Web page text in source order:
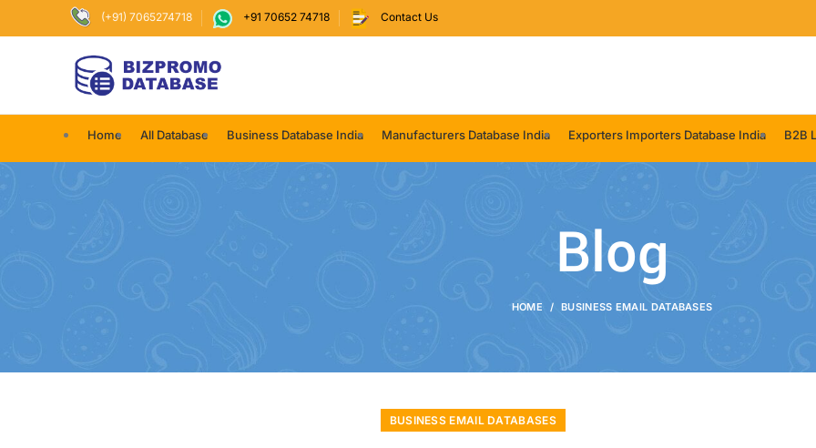
(+91) 7065274718 +91 70652 74718 Contact Us
Home All Database Business Database India Manufacturers Database India Exporters Importers Database India B2B
Blog
HOME BUSINESS EMAIL DATABASES
BUSINESS EMAIL DATABASES